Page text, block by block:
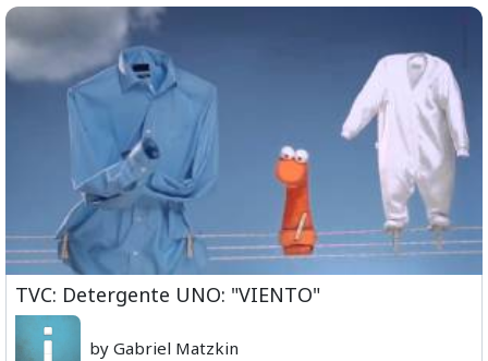
TVC: Detergente UNO: "VIENTO"
by Gabriel Matzkin